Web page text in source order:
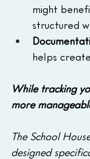
might
structured
helps
While tracking
more
The School
designed